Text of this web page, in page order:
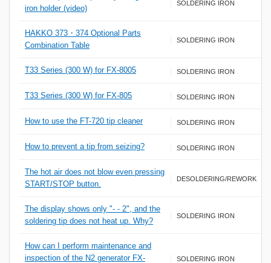
iron holder (video)
SOLDERING IRON
HAKKO 373・374 Optional Parts
Combination Table
SOLDERING IRON
T33 Series (300 W) for FX-8005 SOLDERING IRON
T33 Series (300 W) for FX-805 SOLDERING IRON
How to use the FT-720 tip cleaner SOLDERING IRON
How to prevent a tip from seizing? SOLDERING IRON
The hot air does not blow even pressing
START/STOP button.
DESOLDERING/REWORK
The display shows only "- - 2", and the
soldering tip does not heat up. Why?
SOLDERING IRON
How can I perform maintenance and
inspection of the N2 generator FX-
SOLDERING IRON